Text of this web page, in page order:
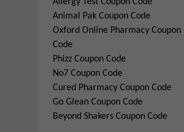
Animal Pak Coupon Code
Oxford Online Pharmacy Coupon
Code
Phizz Coupon Code
No7 Coupon Code
Cured Pharmacy Coupon Code
Go Glean Coupon Code
Beyond Shakers Coupon Code